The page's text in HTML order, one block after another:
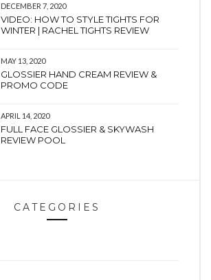
DECEMBER 7, 2020
VIDEO: HOW TO STYLE TIGHTS FOR
WINTER | RACHEL TIGHTS REVIEW
MAY 13, 2020
GLOSSIER HAND CREAM REVIEW &
PROMO CODE
APRIL 14, 2020
FULL FACE GLOSSIER & SKYWASH
REVIEW POOL
CATEGORIES